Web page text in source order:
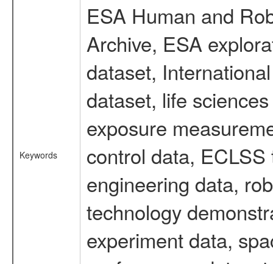
Keywords
ESA Human and
Archive, ESA
dataset,
dataset, life
exposure
control data,
engineering data,
technology
experiment data,